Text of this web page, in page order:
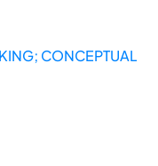
CONCEPTUAL